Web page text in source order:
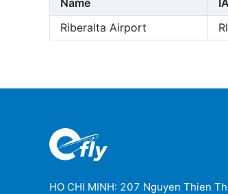
Name
Riberalta Airport
HO CHI MINH: 207 Nguyen Thien